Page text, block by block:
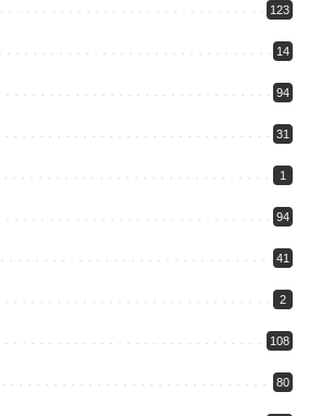
123
14
94
31
1
94
41
2
108
80